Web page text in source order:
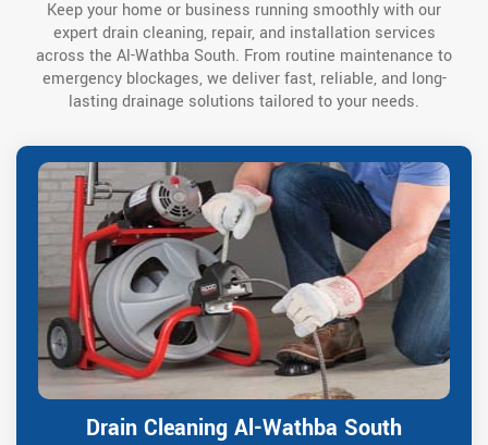
Keep your home or business running smoothly with our
expert drain cleaning, repair, and installation services
across the Al-Wathba South. From routine maintenance to
emergency blockages, we deliver fast, reliable, and long-
lasting drainage solutions tailored to your needs.
Drain Cleaning Al-Wathba South